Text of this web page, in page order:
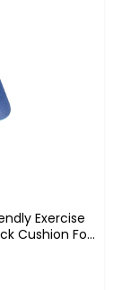
Exercise
Cushion For
|